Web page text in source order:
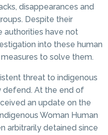
disappearances and
Despite their
authorities have not
into these human
to solve them.
threat to indigenous
defend. At the end of
an update on the
Woman Human
arbitrarily detained since